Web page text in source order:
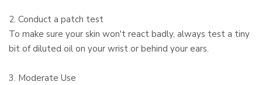
2. Conduct a patch test
To make sure your skin won't react badly, always test a tiny
bit of diluted oil on your wrist or behind your ears.
3. Moderate Use